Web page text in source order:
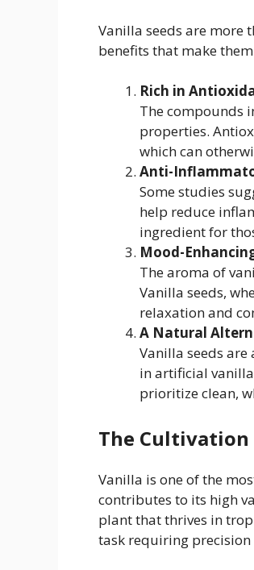
Vanilla seeds are more
benefits that make
Rich in
The compounds
properties.
which can
Anti-
Some studies
help reduce
ingredient for
Mood-
The aroma of
Vanilla seeds,
relaxation and
A Natural
Vanilla seeds
in artificial
prioritize clean,
The Cultivation
Vanilla is one of the
contributes to its high
plant that thrives in
task requiring precision